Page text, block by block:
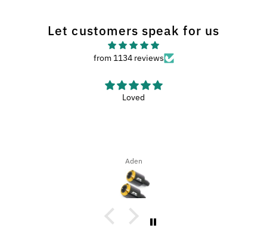
Let customers speak for us
from 1134 reviews
Loved
Aden